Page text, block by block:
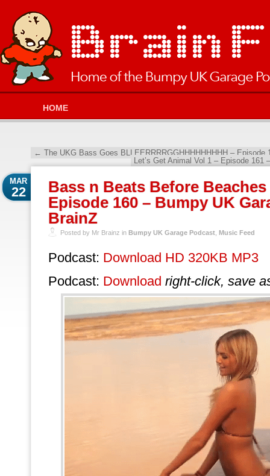
HOME
← The UKG Bass Goes BLLEERRRRGGHHHHHHHHH –
Let’s Get Animal Vol 1 – Episode
Bass n Beats Before
Episode 160 – Bumpy UK
BrainZ
MAR
22
Posted by Mr Brainz in Bumpy UK Garage Podcast Music Feed
Podcast: Download HD 320KB MP3
Podcast: Download right-click, save